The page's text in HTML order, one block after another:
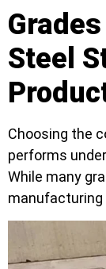
Steel
Choosing the
performs
While many